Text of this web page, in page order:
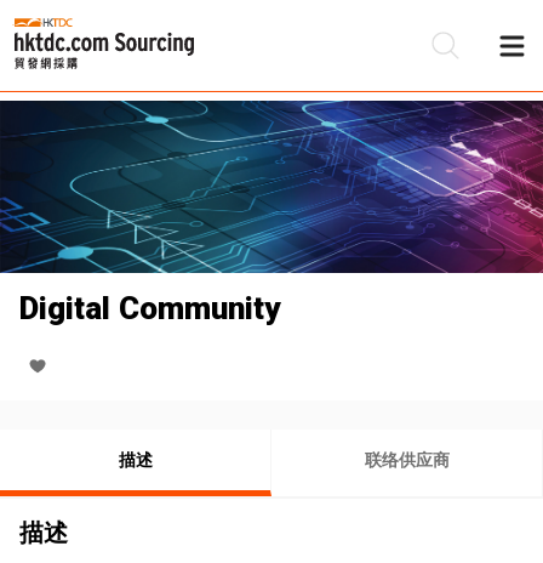
Digital Community
描述 联络供应商
描述